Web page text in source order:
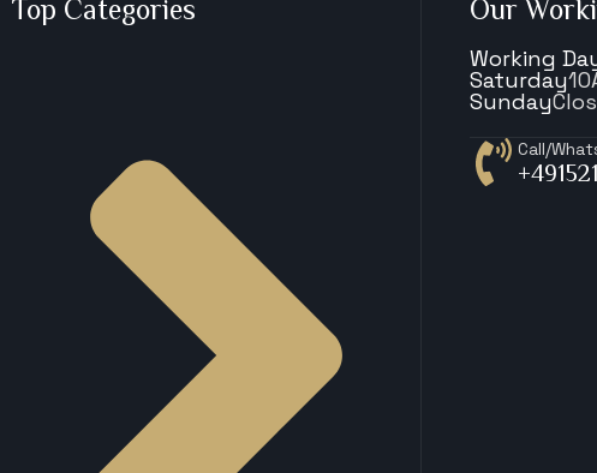
Top Categories Our
Working
Saturday
Sunday
Call/